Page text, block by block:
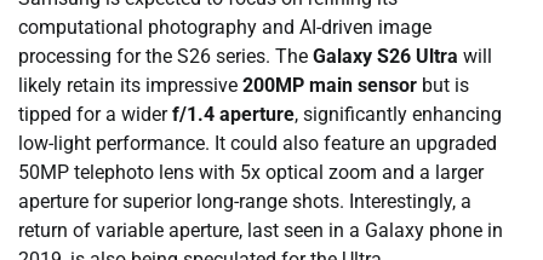
computational photography and AI-driven image
processing for the S26 series. The Galaxy S26 Ultra will
likely retain its impressive 200MP main sensor but is
tipped for a widerf/1.4 aperture, significantly enhancing
low-light performance. It could also feature an upgraded
50MP telephoto lens with 5x optical zoom and a larger
aperture for superior long-range shots. Interestingly, a
return of variable aperture, last seen in a Galaxy phone in